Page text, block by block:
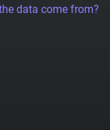
data come from?